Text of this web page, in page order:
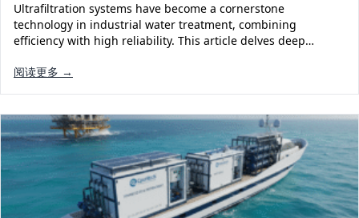
Ultrafiltration systems have become a cornerstone
technology in industrial water treatment, combining
efficiency with high reliability. This article delves deep…
阅读更多 →